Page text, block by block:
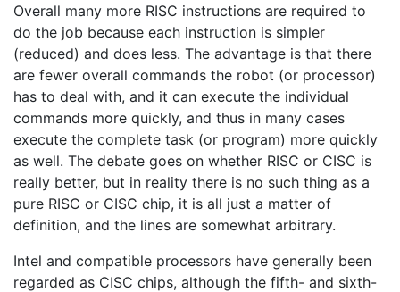
Overall many more RISC instructions are required to
do the job because each instruction is simpler
(reduced) and does less. The advantage is that there
are fewer overall commands the robot (or processor)
has to deal with, and it can execute the individual
commands more quickly, and thus in many cases
execute the complete task (or program) more quickly
as well. The debate goes on whether RISC or CISC is
really better, but in reality there is no such thing as a
pure RISC or CISC chip, it is all just a matter of
definition, and the lines are somewhat arbitrary.
Intel and compatible processors have generally been
regarded as CISC chips, although the fifth- and sixth-